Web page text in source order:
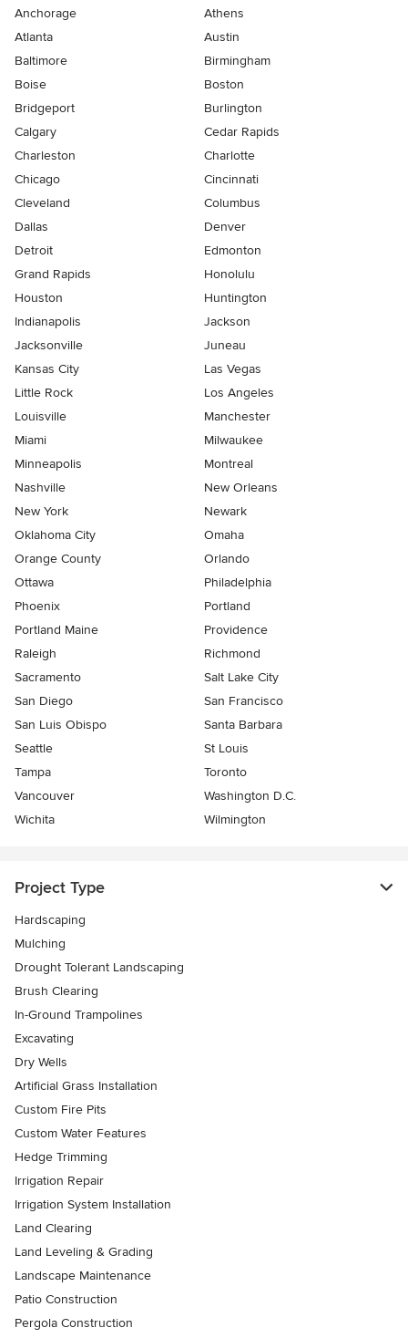
Anchorage
Athens
Atlanta
Austin
Baltimore
Birmingham
Boise
Boston
Bridgeport
Burlington
Calgary
Cedar Rapids
Charleston
Charlotte
Chicago
Cincinnati
Cleveland
Columbus
Dallas
Denver
Detroit
Edmonton
Grand Rapids
Honolulu
Houston
Huntington
Indianapolis
Jackson
Jacksonville
Juneau
Kansas City
Las Vegas
Little Rock
Los Angeles
Louisville
Manchester
Miami
Milwaukee
Minneapolis
Montreal
Nashville
New Orleans
New York
Newark
Oklahoma City
Omaha
Orange County
Orlando
Ottawa
Philadelphia
Phoenix
Portland
Portland Maine
Providence
Raleigh
Richmond
Sacramento
Salt Lake City
San Diego
San Francisco
San Luis Obispo
Santa Barbara
Seattle
St Louis
Tampa
Toronto
Vancouver
Washington D.C.
Wichita
Wilmington
Project Type
Hardscaping
Mulching
Drought Tolerant Landscaping
Brush Clearing
In-Ground Trampolines
Excavating
Dry Wells
Artificial Grass Installation
Custom Fire Pits
Custom Water Features
Hedge Trimming
Irrigation Repair
Irrigation System Installation
Land Clearing
Land Leveling & Grading
Landscape Maintenance
Patio Construction
Pergola Construction